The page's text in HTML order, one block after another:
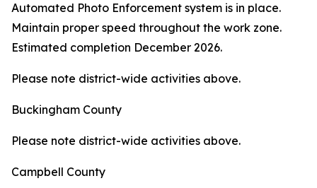
Automated Photo Enforcement system is in place.
Maintain proper speed throughout the work zone.
Estimated completion December 2026.
Please note district-wide activities above.
Buckingham County
Please note district-wide activities above.
Campbell County